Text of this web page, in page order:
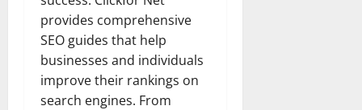
provides comprehensive
SEO guides that help
businesses and individuals
improve their rankings on
search engines. From